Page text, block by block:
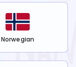
Norwegian